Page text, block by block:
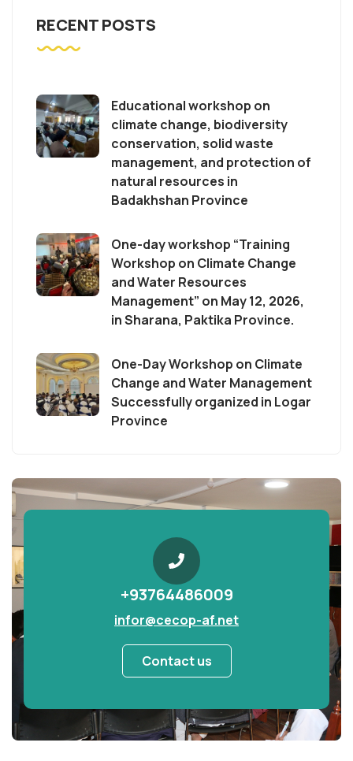
RECENT POSTS
Educational workshop on
climate change, biodiversity
conservation, solid waste
management, and protection of
natural resources in
Badakhshan Province
One-day workshop “Training
Workshop on Climate Change
and Water Resources
Management” on May 12, 2026,
in Sharana, Paktika Province.
One-Day Workshop on Climate
Change and Water Management
Successfully organized in Logar
Province
+93764486009
infor@cecop-af.net
Contact us